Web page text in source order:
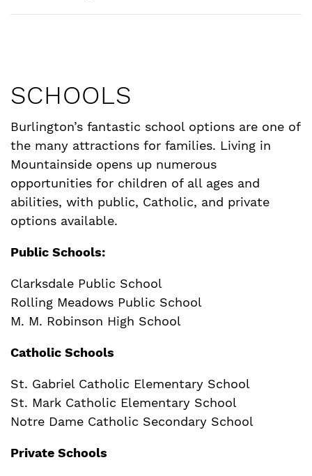
SCHOOLS
Burlington’s fantastic school options are one of
the many attractions for families. Living in
Mountainside opens up numerous
opportunities for children of all ages and
abilities, with public, Catholic, and private
options available.
Public Schools:
Clarksdale Public School
Rolling Meadows Public School
M. M. Robinson High School
Catholic Schools
St. Gabriel Catholic Elementary School
St. Mark Catholic Elementary School
Notre Dame Catholic Secondary School
Private Schools